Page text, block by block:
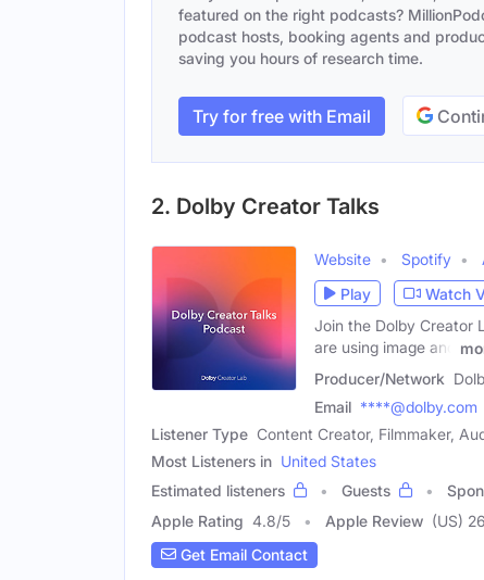
featured on the right podcasts?
podcast hosts, booking agents and
saving you hours of research time.
Try for free with Email
2. Dolby Creator Talks
Website Spotify
Play
Watch
Join the Dolby Creator
are using image and
Producer/Network
Email ****@dolby.com
Listener Type Content Creator, Filmmaker,
Most Listeners in United States
Estimated listeners
Guests
Apple Rating 4.8/5 Apple Review (US) 26
Get Email Contact